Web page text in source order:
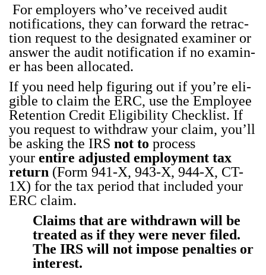
For employ­ers who’ve received audit
noti­fi­ca­tions, they can for­ward the retrac­
tion request to the des­ig­nat­ed exam­in­er or
answer the audit noti­fi­ca­tion if no exam­in­
er has been allo­cat­ed.
If you need help fig­ur­ing out if you’re eli­
gi­ble to claim the ERC, use the Employ­ee
Reten­tion Cred­it Eli­gi­bil­i­ty Check­list. If
you request to with­draw your claim, you’ll
be ask­ing the IRS not to process
your entire adjust­ed employ­ment tax
return (Form 941‑X, 943‑X, 944‑X, CT-
1X) for the tax peri­od that includ­ed your
ERC claim.
Claims that are with­drawn will be
treat­ed as if they were nev­er filed.
The IRS will not impose penal­ties or
inter­est.